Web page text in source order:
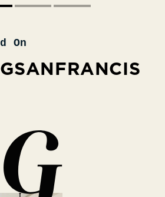
On